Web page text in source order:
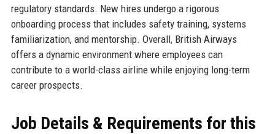
regulatory standards. New hires undergo a rigorous
onboarding process that includes safety training, systems
familiarization, and mentorship. Overall, British Airways
offers a dynamic environment where employees can
contribute to a world-class airline while enjoying long-term
career prospects.
Job Details & Requirements for this